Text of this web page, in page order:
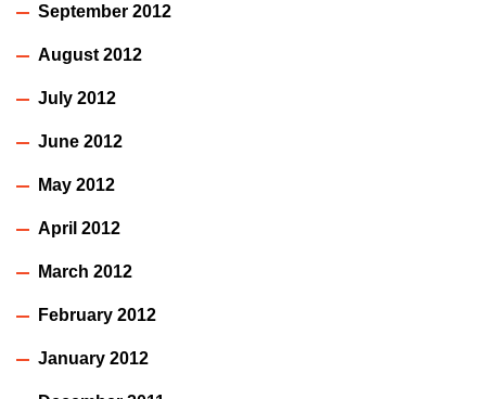
September 2012
August 2012
July 2012
June 2012
May 2012
April 2012
March 2012
February 2012
January 2012